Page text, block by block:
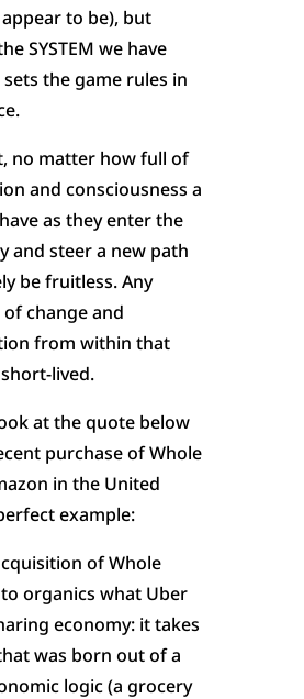
to be), but
SYSTEM we have
the game rules in
no matter how full of
and consciousness a
as they enter the
and steer a new path
be fruitless. Any
change and
from within that
lived.
at the quote below
purchase of Whole
in the United
example:
of Whole
organics what Uber
economy: it takes
was born out of a
logic (a grocery